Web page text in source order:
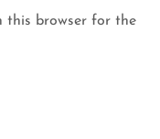
this browser for the